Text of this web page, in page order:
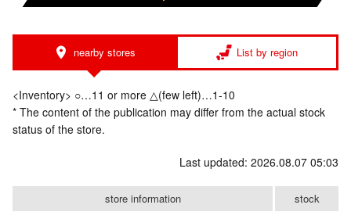
nearby stores List by region
<Inventory> ○…11 or more △(few left)…1-10
* The content of the publication may differ from the actual stock
status of the store.
Last updated: 2026.08.07 05:03
store information stock